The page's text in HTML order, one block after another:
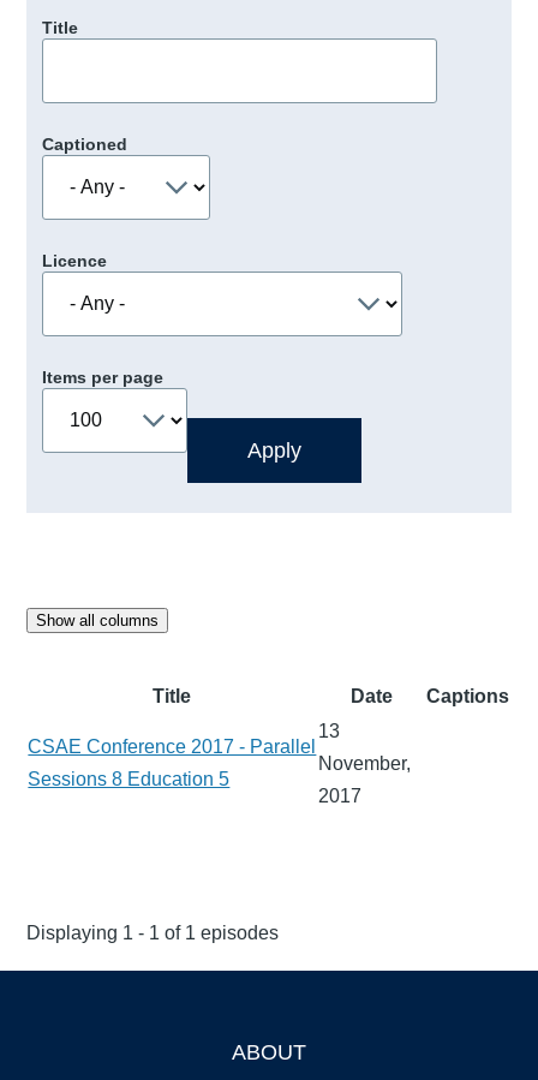
Title
Captioned
Licence
Items per page
Show all columns
Title Date Captions
CSAE Conference 2017 - Parallel
Sessions 8 Education 5
13
November,
2017
Displaying 1 - 1 of 1 episodes
ABOUT